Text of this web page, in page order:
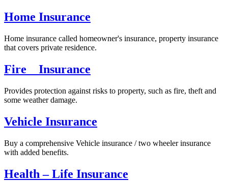
Home Insurance
Home insurance called homeowner's insurance, property insurance
that covers private residence.
Fire Insurance
Provides protection against risks to property, such as fire, theft and
some weather damage.
Vehicle Insurance
Buy a comprehensive Vehicle insurance / two wheeler insurance
with added benefits.
Health – Life Insurance